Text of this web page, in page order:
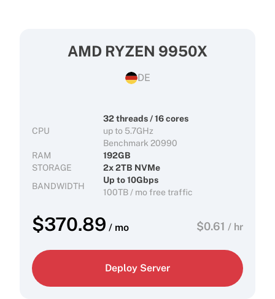
AMD RYZEN 9950X
DE
CPU
32 threads / 16 cores
up to 5.7GHz
Benchmark 20990
RAM
192GB
STORAGE
2x 2TB NVMe
BANDWIDTH
Up to 10Gbps
100TB / mo free traffic
$370.89 / mo $0.61 / hr
Deploy Server